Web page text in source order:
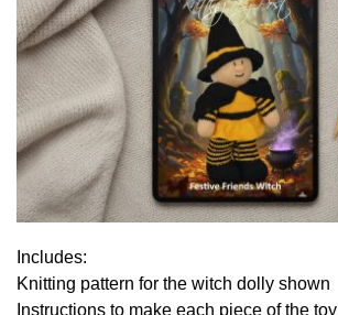
Includes:
Knitting pattern for the witch dolly shown
Instructions to make each piece of the toy